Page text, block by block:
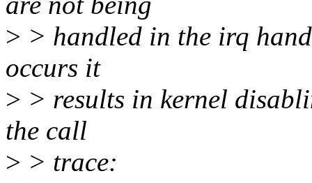
> > handled in the irq
occurs it
> > results in kernel
the call
> > trace: